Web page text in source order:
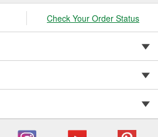
Check Your Order Status